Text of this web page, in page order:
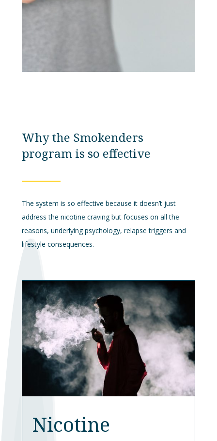
Why the Smokenders
program is so effective
The system is so effective because it doesn’t just
address the nicotine craving but focuses on all the
reasons, underlying psychology, relapse triggers and
lifestyle consequences.
Nicotine